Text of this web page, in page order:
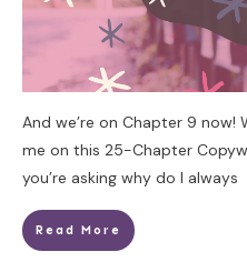
And we’re on Chapter 9 now!
me on this 25-Chapter
you’re asking why do I always
Read More